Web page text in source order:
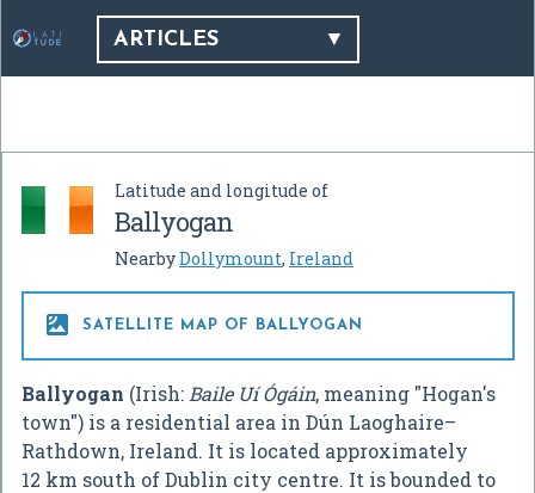
ARTICLES
Latitude and longitude of
Ballyogan
NearbyDollymount, Ireland
 SATELLITE MAP OF BALLYOGAN
Ballyogan (Irish: Baile Uí Ógáin, meaning "Hogan's
town") is a residential area in Dún Laoghaire–
Rathdown, Ireland. It is located approximately
12 km south of Dublin city centre. It is bounded to